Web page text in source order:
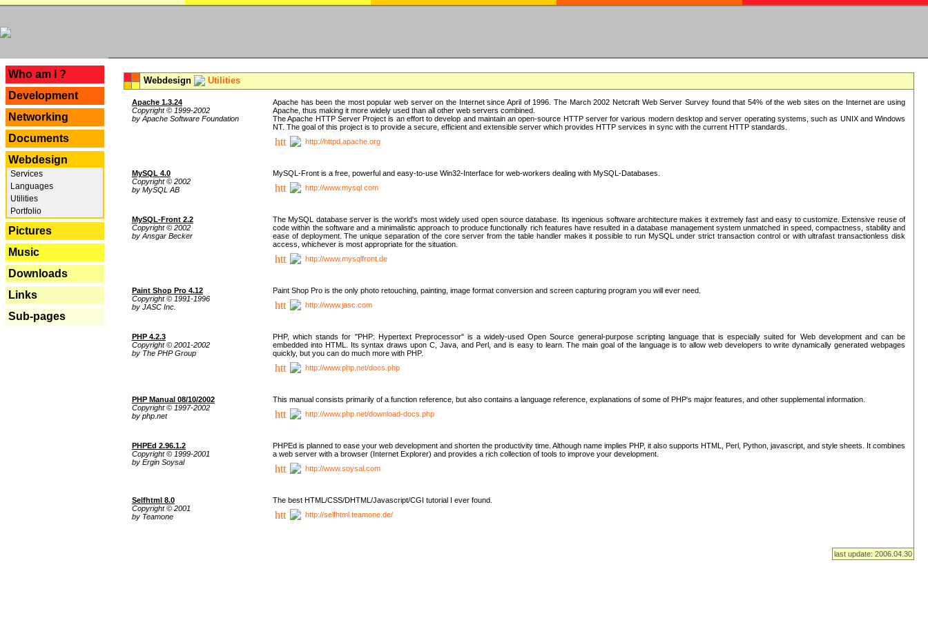
Who am I ?
Development
Networking
Documents
Webdesign
Services
Languages
Utilities
Portfolio
Pictures
Music
Downloads
Links
Sub-pages
Webdesign Utilities
Apache 1.3.24
Copyright © 1999-2002
by Apache Software Foundation
Apache has been the most popular web server on the Internet since April of 1996. The March 2002 Netcraft Web Server Survey found that 54% of the web sites on the Internet are using
Apache, thus making it more widely used than all other web servers combined.
The Apache HTTP Server Project is an effort to develop and maintain an open-source HTTP server for various modern desktop and server operating systems, such as UNIX and Windows
NT. The goal of this project is to provide a secure, efficient and extensible server which provides HTTP services in sync with the current HTTP standards.
http://httpd.apache.org
MySQL 4.0
Copyright © 2002
by MySQL AB
MySQL-Front is a free, powerful and easy-to-use Win32-Interface for web-workers dealing with MySQL-Databases.
http://www.mysql.com
MySQL-Front 2.2
Copyright © 2002
by Ansgar Becker
The MySQL database server is the world's most widely used open source database. Its ingenious software architecture makes it extremely fast and easy to customize. Extensive reuse of
code within the software and a minimalistic approach to produce functionally rich features have resulted in a database management system unmatched in speed, compactness, stability and
ease of deployment. The unique separation of the core server from the table handler makes it possible to run MySQL under strict transaction control or with ultrafast transactionless disk
access, whichever is most appropriate for the situation.
http://www.mysqlfront.de
Paint Shop Pro 4.12
Copyright © 1991-1996
by JASC Inc.
Paint Shop Pro is the only photo retouching, painting, image format conversion and screen capturing program you will ever need.
http://www.jasc.com
PHP 4.2.3
Copyright © 2001-2002
by The PHP Group
PHP, which stands for "PHP: Hypertext Preprocessor" is a widely-used Open Source general-purpose scripting language that is especially suited for Web development and can be
embedded into HTML. Its syntax draws upon C, Java, and Perl, and is easy to learn. The main goal of the language is to allow web developers to write dynamically generated webpages
quickly, but you can do much more with PHP.
http://www.php.net/docs.php
PHP Manual 08/10/2002
Copyright © 1997-2002
by php.net
This manual consists primarily of a function reference, but also contains a language reference, explanations of some of PHP's major features, and other supplemental information.
http://www.php.net/download-docs.php
PHPEd 2.96.1.2
Copyright © 1999-2001
by Ergin Soysal
PHPEd is planned to ease your web development and shorten the productivity time. Although name implies PHP, it also supports HTML, Perl, Python, javascript, and style sheets. It combines
a web server with a browser (Internet Explorer) and provides a rich collection of tools to improve your development.
http://www.soysal.com
Selfhtml 8.0
Copyright © 2001
by Teamone
The best HTML/CSS/DHTML/Javascript/CGI tutorial I ever found.
http://selfhtml.teamone.de/
last update: 2006.04.30